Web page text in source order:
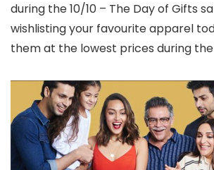
during the 10/10 – The Day of Gifts
wishlisting your favourite apparel
them at the lowest prices during the